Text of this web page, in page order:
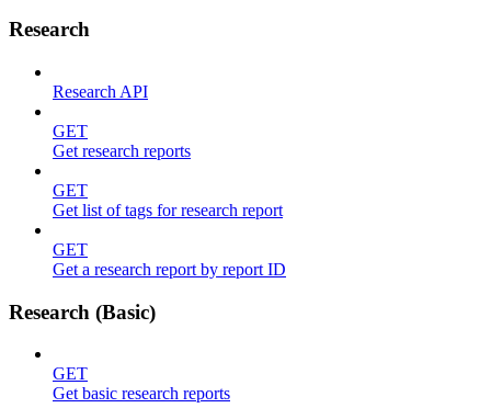
Research
Research API
GET
Get research reports
GET
Get list of tags for research report
GET
Get a research report by report ID
Research (Basic)
GET
Get basic research reports